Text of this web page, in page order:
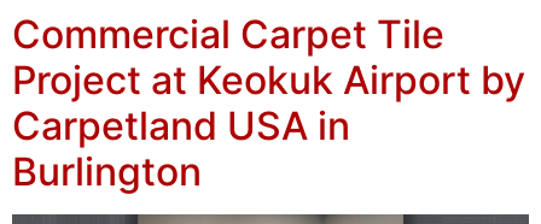
Commercial Carpet Tile
Project at Keokuk Airport by
Carpetland USA in
Burlington